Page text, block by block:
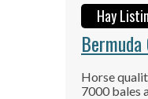
Hay
Horse
7000 bales